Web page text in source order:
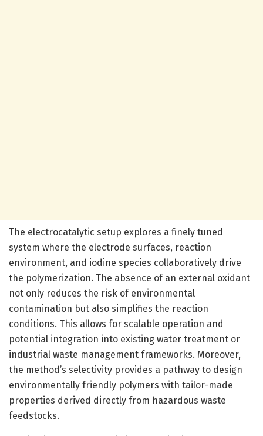
The electrocatalytic setup explores a finely tuned
system where the electrode surfaces, reaction
environment, and iodine species collaboratively drive
the polymerization. The absence of an external oxidant
not only reduces the risk of environmental
contamination but also simplifies the reaction
conditions. This allows for scalable operation and
potential integration into existing water treatment or
industrial waste management frameworks. Moreover,
the method’s selectivity provides a pathway to design
environmentally friendly polymers with tailor-made
properties derived directly from hazardous waste
feedstocks.